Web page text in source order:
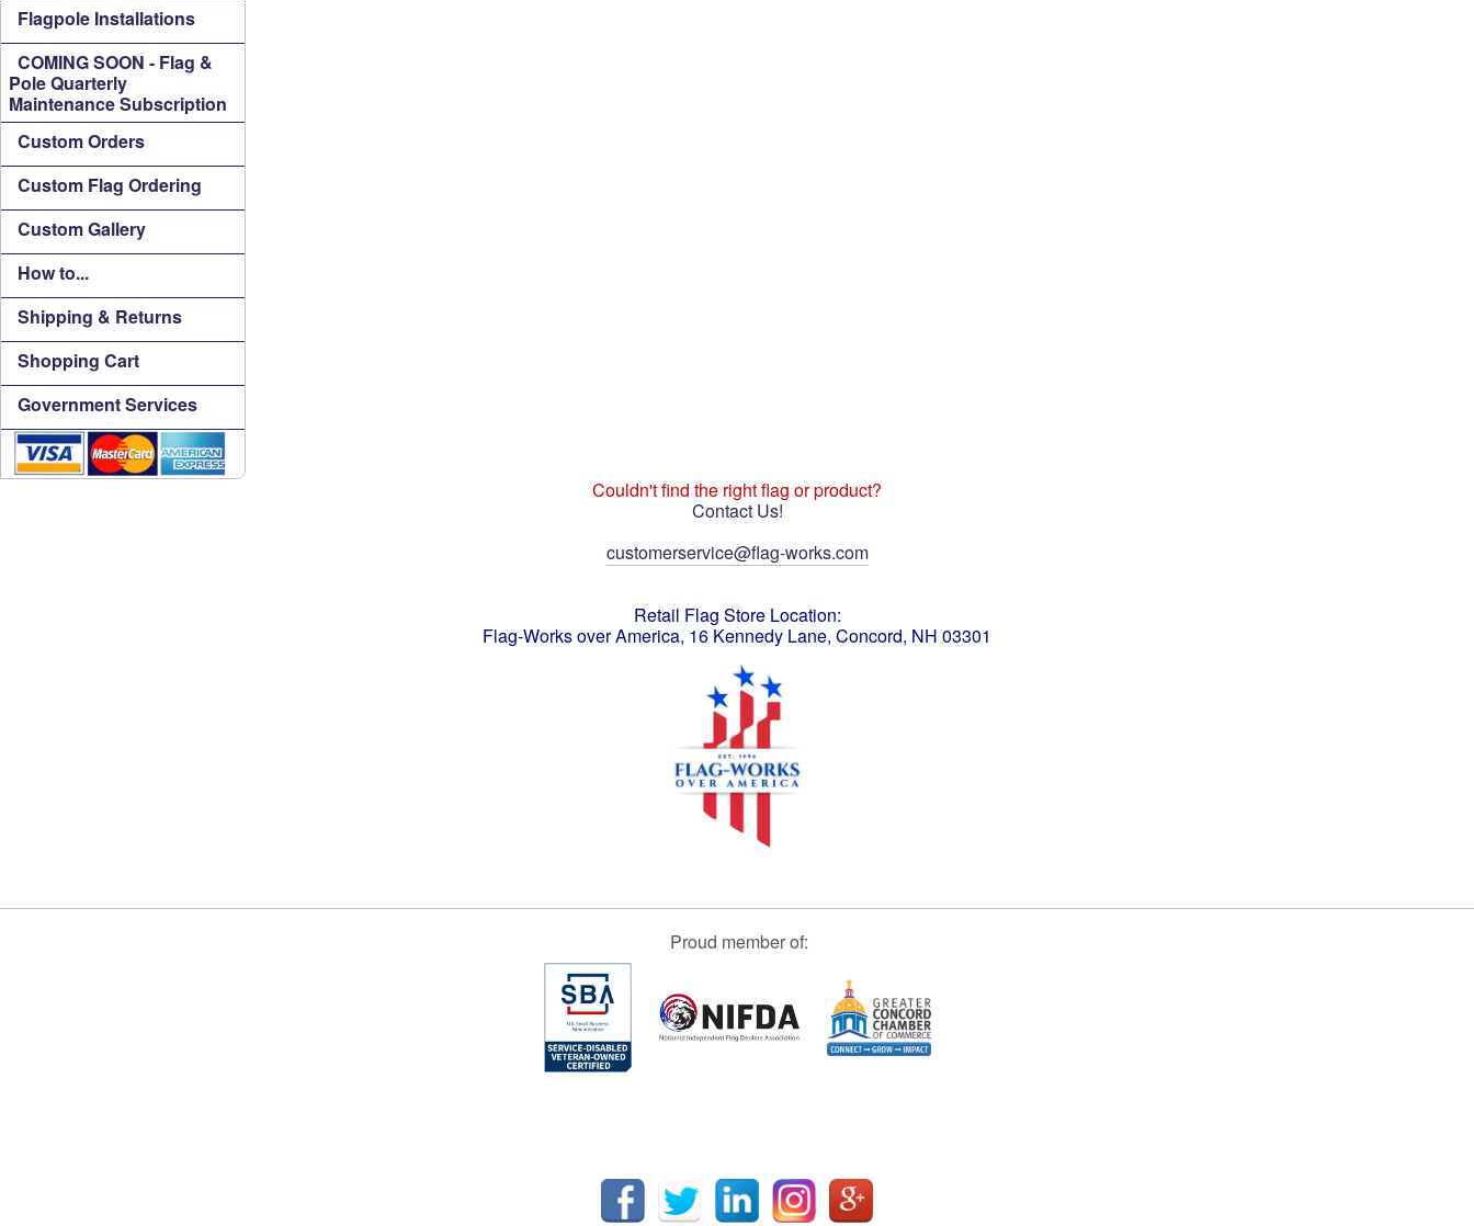
Flagpole Installations
COMING SOON - Flag &
Pole Quarterly
Maintenance Subscription
Custom Orders
Custom Flag Ordering
Custom Gallery
How to...
Shipping & Returns
Shopping Cart
Government Services
Couldn't find the right flag or product?
Contact Us!
customerservice@flag-works.com
Retail Flag Store Location:
Flag-Works over America, 16 Kennedy Lane, Concord, NH 03301
Proud member of: